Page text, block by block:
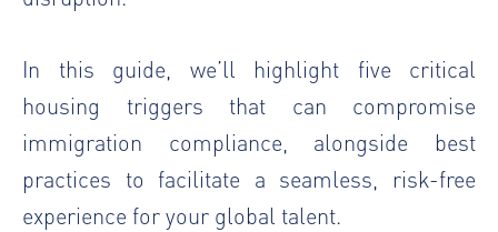
In this guide, we’ll highlight five critical
housing triggers that can compromise
immigration compliance, alongside best
practices to facilitate a seamless, risk-free
experience for your global talent.